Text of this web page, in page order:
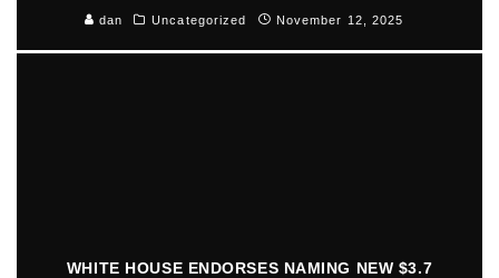
dan Uncategorized November 12, 2025
WHITE HOUSE ENDORSES NAMING NEW $3.7